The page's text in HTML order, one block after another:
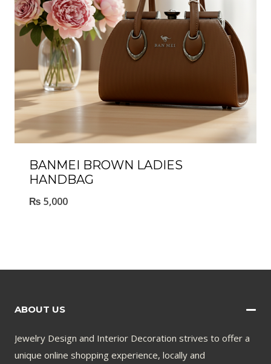
BANMEI BROWN LADIES
HANDBAG
₨ 5,000
ABOUT US
Jewelry Design and Interior Decoration strives to offer a
unique online shopping experience, locally and